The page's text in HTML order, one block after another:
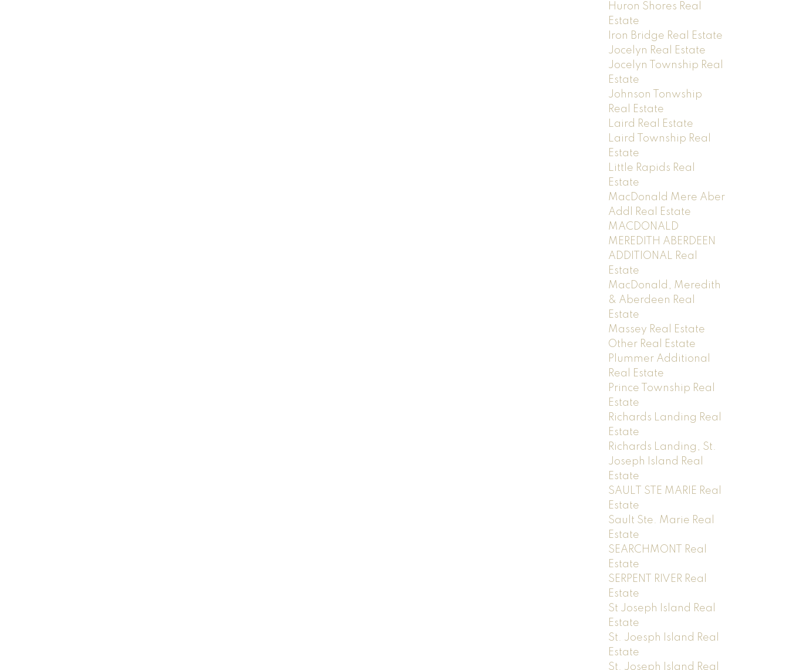
Huron Shores Real
Estate
Iron Bridge Real Estate
Jocelyn Real Estate
Jocelyn Township Real
Estate
Johnson Tonwship
Real Estate
Laird Real Estate
Laird Township Real
Estate
Little Rapids Real
Estate
MacDonald Mere Aber
Addl Real Estate
MACDONALD
MEREDITH ABERDEEN
ADDITIONAL Real
Estate
MacDonald, Meredith
& Aberdeen Real
Estate
Massey Real Estate
Other Real Estate
Plummer Additional
Real Estate
Prince Township Real
Estate
Richards Landing Real
Estate
Richards Landing, St.
Joseph Island Real
Estate
SAULT STE MARIE Real
Estate
Sault Ste. Marie Real
Estate
SEARCHMONT Real
Estate
SERPENT RIVER Real
Estate
St Joseph Island Real
Estate
St. Joesph Island Real
Estate
St. Joseph Island Real